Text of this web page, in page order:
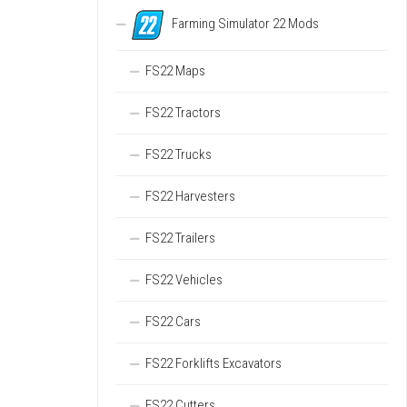
Farming Simulator 22 Mods
FS22 Maps
FS22 Tractors
FS22 Trucks
FS22 Harvesters
FS22 Trailers
FS22 Vehicles
FS22 Cars
FS22 Forklifts Excavators